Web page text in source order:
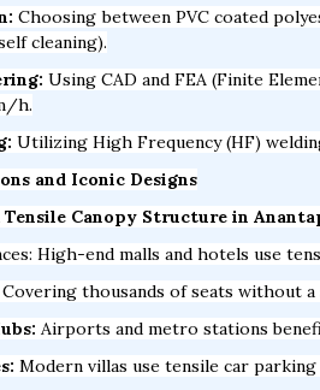
Choosing between PVC coated
cleaning).
Using CAD and FEA (Finite
h.
Utilizing High Frequency (HF)
and Iconic Designs
Tensile Canopy Structure in
High-end malls and hotels use
Covering thousands of seats without
Airports and metro stations
Modern villas use tensile car